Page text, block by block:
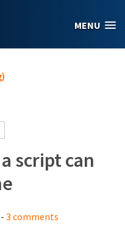
MENU
script can
3 comments